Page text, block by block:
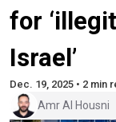
for
Israel’
Dec. 19, 2025 • 2 min
Amr Al Housni